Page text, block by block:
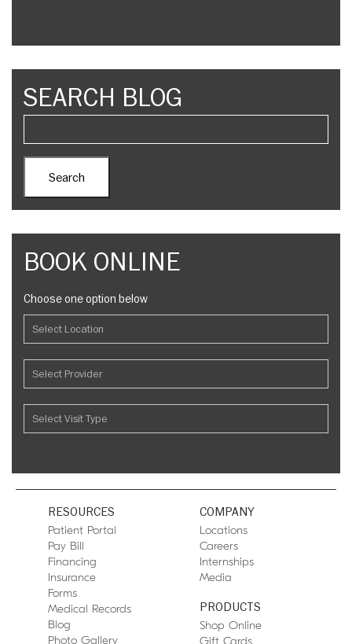
SEARCH BLOG
BOOK ONLINE
Choose one option below
RESOURCES
Patient Portal
Pay Bill
Financing
Insurance
Forms
Medical Records
Blog
Photo Gallery
COMPANY
Locations
Careers
Internships
Media
PRODUCTS
Shop Online
Gift Cards